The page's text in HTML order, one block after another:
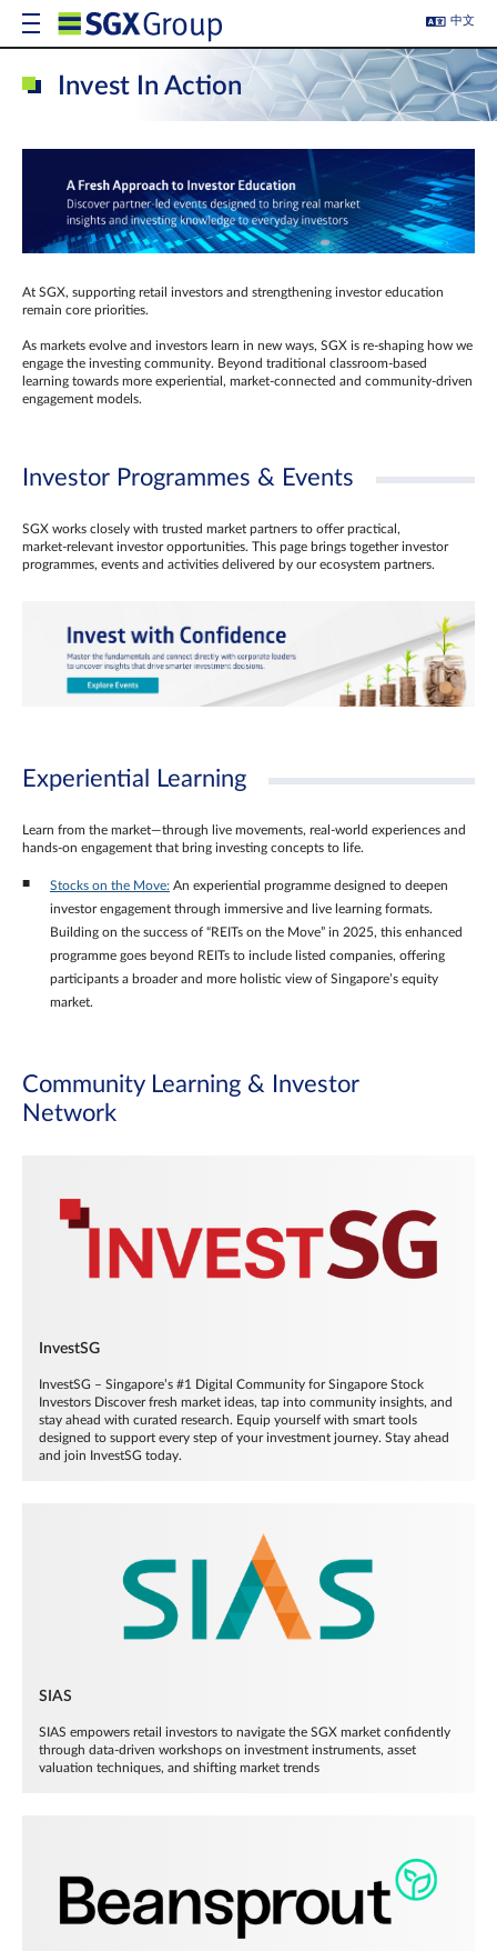
中文
Invest In Action
At SGX, supporting retail investors and strengthening investor education
remain core priorities.
As markets evolve and investors learn in new ways, SGX is re-shaping how we
engage the investing community. Beyond traditional classroom‑based
learning towards more experiential, market‑connected and community‑driven
engagement models.
Investor Programmes & Events
SGX works closely with trusted market partners to offer practical,
market‑relevant investor opportunities. This page brings together investor
programmes, events and activities delivered by our ecosystem partners.
Experiential Learning
Learn from the market—through live movements, real‑world experiences and
hands‑on engagement that bring investing concepts to life.
Stocks on the Move: An experiential programme designed to deepen
investor engagement through immersive and live learning formats.
Building on the success of “REITs on the Move” in 2025, this enhanced
programme goes beyond REITs to include listed companies, offering
participants a broader and more holistic view of Singapore’s equity
market.
Community Learning & Investor
Network
InvestSG
InvestSG – Singapore’s #1 Digital Community for Singapore Stock
Investors Discover fresh market ideas, tap into community insights, and
stay ahead with curated research. Equip yourself with smart tools
designed to support every step of your investment journey. Stay ahead
and join InvestSG today.
SIAS
SIAS empowers retail investors to navigate the SGX market confidently
through data-driven workshops on investment instruments, asset
valuation techniques, and shifting market trends